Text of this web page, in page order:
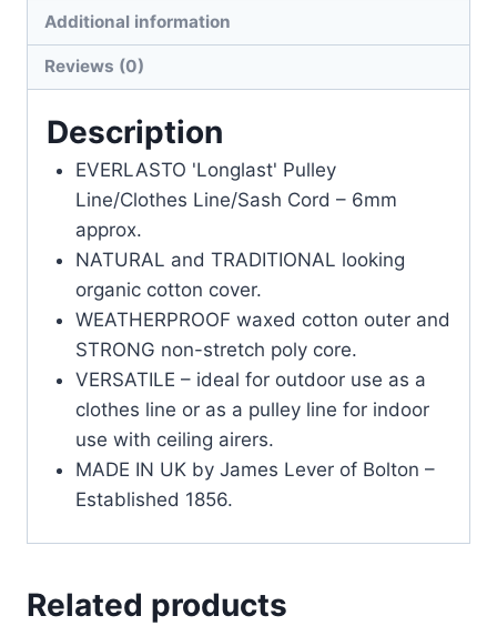
Additional information
Reviews (0)
Description
EVERLASTO 'Longlast' Pulley
Line/Clothes Line/Sash Cord – 6mm
approx.
NATURAL and TRADITIONAL looking
organic cotton cover.
WEATHERPROOF waxed cotton outer and
STRONG non-stretch poly core.
VERSATILE – ideal for outdoor use as a
clothes line or as a pulley line for indoor
use with ceiling airers.
MADE IN UK by James Lever of Bolton –
Established 1856.
Related products